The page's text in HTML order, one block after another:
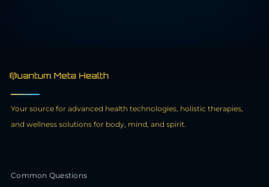
Your source for advanced health technologies, holistic therapies,
and wellness solutions for body, mind, and spirit.
Common Questions